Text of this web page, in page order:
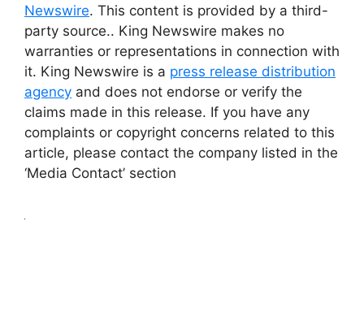
Newswire. This content is provided by a third-
party source.. King Newswire makes no
warranties or representations in connection with
it. King Newswire is a press release distribution
agency and does not endorse or verify the
claims made in this release. If you have any
complaints or copyright concerns related to this
article, please contact the company listed in the
‘Media Contact’ section